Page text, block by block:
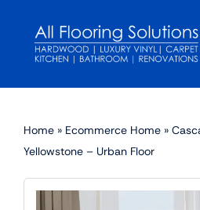
content
Home » Ecommerce Home »
Yellowstone – Urban Floor